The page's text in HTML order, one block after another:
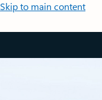
Skip to main content